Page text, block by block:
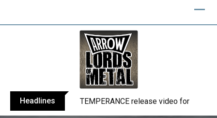
Headlines BELPHEGOR finishes work on 13th